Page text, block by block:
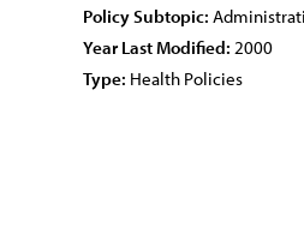
Policy Subtopic:
Year Last Modified: 2000
Type: Health Policies